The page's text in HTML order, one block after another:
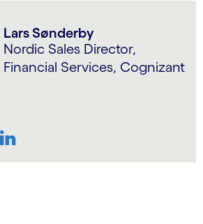
Lars Sønderby
Nordic Sales Director,
Financial Services, Cognizant